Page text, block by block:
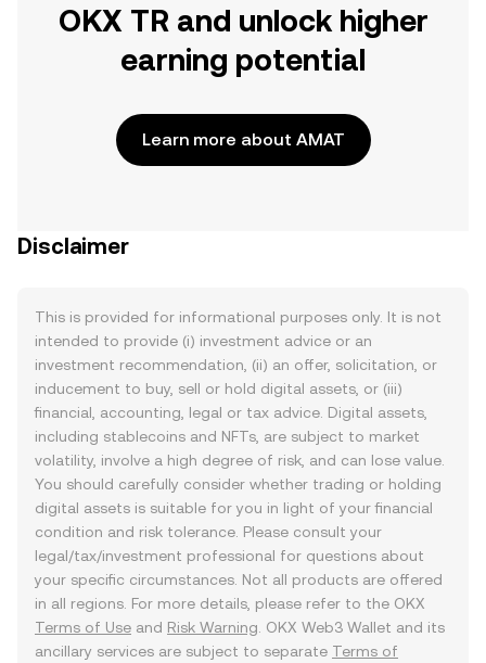
OKX TR and unlock higher
earning potential
Learn more about AMAT
Disclaimer
This is provided for informational purposes only. It is not
intended to provide (i) investment advice or an
investment recommendation, (ii) an offer, solicitation, or
inducement to buy, sell or hold digital assets, or (iii)
financial, accounting, legal or tax advice. Digital assets,
including stablecoins and NFTs, are subject to market
volatility, involve a high degree of risk, and can lose value.
You should carefully consider whether trading or holding
digital assets is suitable for you in light of your financial
condition and risk tolerance. Please consult your
legal/tax/investment professional for questions about
your specific circumstances. Not all products are offered
in all regions. For more details, please refer to the OKX
Terms of Use and Risk Warning . OKX Web3 Wallet and its
ancillary services are subject to separate Terms of